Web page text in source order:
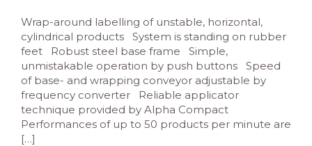
Wrap-around labelling of unstable, horizontal,
cylindrical products System is standing on rubber
feet Robust steel base frame Simple,
unmistakable operation by push buttons Speed
of base- and wrapping conveyor adjustable by
frequency converter Reliable applicator
technique provided by Alpha Compact
Performances of up to 50 products per minute are
[…]